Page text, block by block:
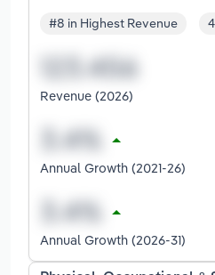
#8 in Highest Revenue
Revenue (2026)
Annual Growth (2021-26)
Annual Growth (2026-31)